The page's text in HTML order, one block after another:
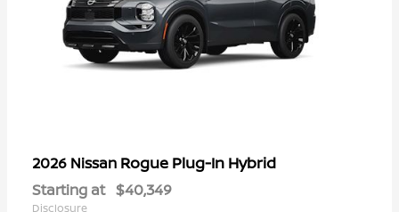
2026 Nissan Rogue Plug-In Hybrid
Starting at $40,349
Disclosure